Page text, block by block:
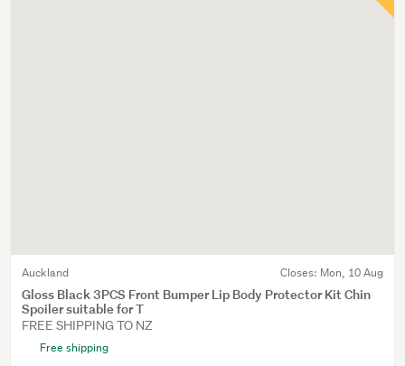
Auckland Closes: Mon, 10 Aug
Gloss Black 3PCS Front Bumper Lip Body Protector Kit Chin
Spoiler suitable for T
FREE SHIPPING TO NZ
Free shipping